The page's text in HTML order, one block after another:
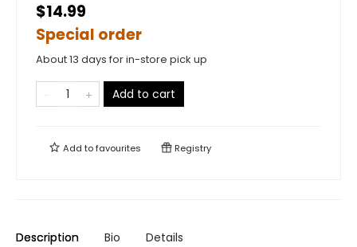
$14.99
Special order
About 13 days for in-store pick up
Add to cart
Add tofavourites Registry
Description Bio Details